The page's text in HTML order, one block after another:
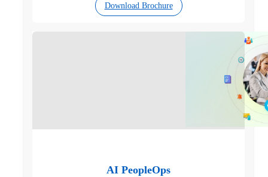
Download Brochure
AI PeopleOps